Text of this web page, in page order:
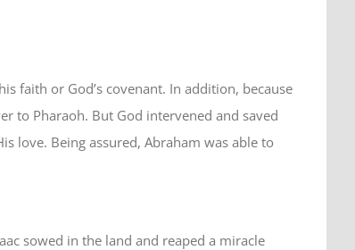
faith or God’s covenant. In addition, because
to Pharaoh. But God intervened and saved
love. Being assured, Abraham was able to
sowed in the land and reaped a miracle